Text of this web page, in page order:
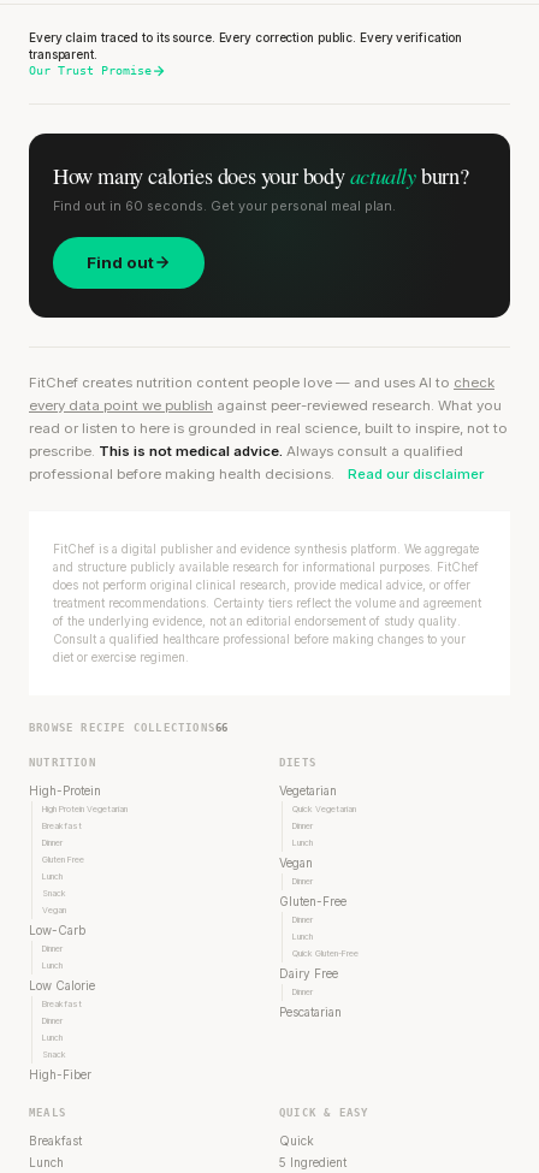
Every claim traced to its source. Every correction public. Every verification
transparent.
Our Trust Promise
How many calories doesyour bodyactuallyburn?
Find out in 60 seconds. Get your personal meal plan.
Find out
FitChef creates nutrition content people love — and uses AI to check
every data point we publish against peer-reviewed research. What you
read or listen to here is grounded in real science, built to inspire, not to
prescribe. This is not medical advice. Always consult a qualified
professional before making health decisions.
Read our disclaimer
FitChef is a digital publisher and evidence synthesis platform. We aggregate
and structure publicly available research for informational purposes. FitChef
does not perform original clinical research, provide medical advice, or offer
treatment recommendations. Certainty tiers reflect the volume and agreement
of the underlying evidence, not an editorial endorsement of study quality.
Consult a qualified healthcare professional before making changes to your
diet or exercise regimen.
BROWSE RECIPE COLLECTIONS66
NUTRITION
High-Protein
High Protein Vegetarian
Breakfast
Dinner
Gluten Free
Lunch
Snack
Vegan
Low-Carb
Dinner
Lunch
Low Calorie
Breakfast
Dinner
Lunch
Snack
High-Fiber
DIETS
Vegetarian
Quick Vegetarian
Dinner
Lunch
Vegan
Dinner
Gluten-Free
Dinner
Lunch
Quick Gluten-Free
Dairy Free
Dinner
Pescatarian
MEALS
Breakfast
Lunch
QUICK & EASY
Quick
5 Ingredient